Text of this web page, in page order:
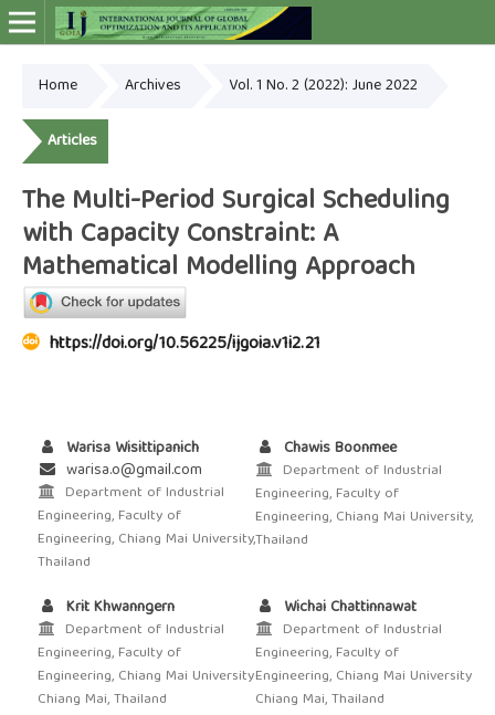
Online ISSN: 2948-4030
Home Archives Vol. 1 No. 2 (2022): June 2022
Articles
The Multi-Period Surgical Scheduling
with Capacity Constraint: A
Mathematical Modelling Approach
https://doi.org/10.56225/ijgoia.v1i2.21
Warisa Wisittipanich
warisa.o@gmail.com
Department of Industrial
Engineering, Faculty of
Engineering, Chiang Mai University,
Thailand
Chawis Boonmee
Department of Industrial
Engineering, Faculty of
Engineering, Chiang Mai University,
Thailand
Krit Khwanngern
Department of Industrial
Engineering, Faculty of
Engineering, Chiang Mai University
Chiang Mai, Thailand
Wichai Chattinnawat
Department of Industrial
Engineering, Faculty of
Engineering, Chiang Mai University
Chiang Mai, Thailand